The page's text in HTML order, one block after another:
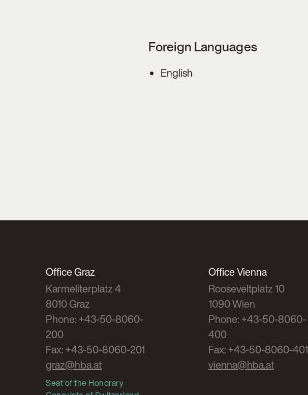
Foreign Languages
English
Office Graz
Karmeliterplatz 4
8010 Graz
Phone: +43-50-8060-
200
Fax: +43-50-8060-201
graz@hba.at
Seat of the Honorary
Office Vienna
Rooseveltplatz 10
1090 Wien
Phone: +43-50-8060-
400
Fax: +43-50-8060-401
vienna@hba.at